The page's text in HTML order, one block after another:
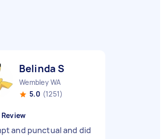
Belinda S
Wembley WA
5.0 (1251)
and punctual and did